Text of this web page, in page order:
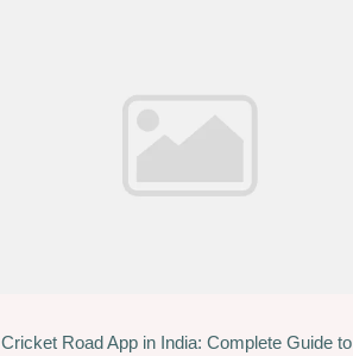
Cricket Road App in India: Complete Guide to